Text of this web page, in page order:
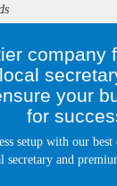
company
your
for
setup with our
and